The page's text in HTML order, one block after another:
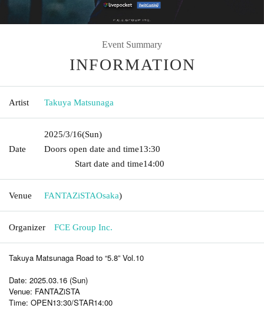
Event Summary
INFORMATION
Artist Takuya Matsunaga
Date
2025/3/16(Sun)
Doors open date and time13:30​ ​ ​ ​​ ​​ ​​ ​​ ​​ ​​ ​​ ​​ ​​ ​​ ​​ ​​ ​​ ​​ ​​ ​​ ​​ ​​ ​​ ​​ ​​ ​​ ​​ ​​ ​​ ​​ ​​ ​​ ​​ ​​ ​​ ​​ ​​ ​​ ​​ ​​ ​​ ​​ ​​
Start date and time14:00
Venue FANTAZiSTAOsaka)
Organizer FCE Group Inc.
Takuya Matsunaga Road to “5.8” Vol.10
Date: 2025.03.16 (Sun)
Venue: FANTAZiSTA
Time: OPEN13:30/STAR14:00